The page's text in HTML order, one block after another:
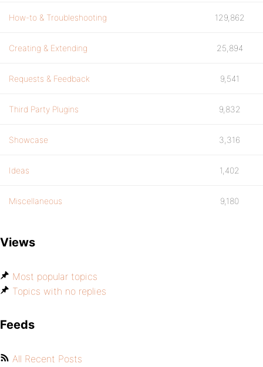
How-to & Troubleshooting 129,862
Creating & Extending 25,894
Requests & Feedback 9,541
Third Party Plugins 9,832
Showcase 3,316
Ideas 1,402
Miscellaneous 9,180
Views
Most popular topics
Topics with no replies
Feeds
All Recent Posts